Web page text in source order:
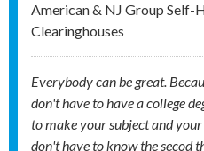
American & NJ Group Self-
Clearinghouses
Everybody can be great.
don't have to have a college
to make your subject and your
don't have to know the secod